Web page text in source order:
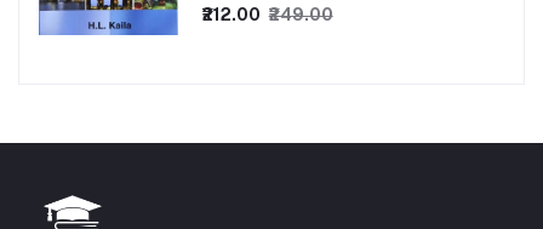
₹212.00 ₹249.00